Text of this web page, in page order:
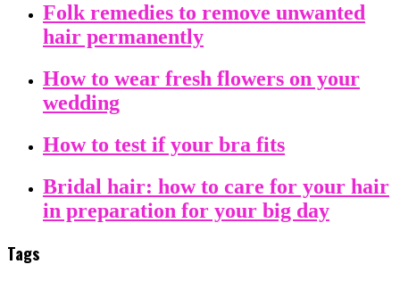
Folk remedies to remove unwanted
hair permanently
How to wear fresh flowers on your
wedding
How to test if your bra fits
Bridal hair: how to care for your hair
in preparation for your big day
Tags